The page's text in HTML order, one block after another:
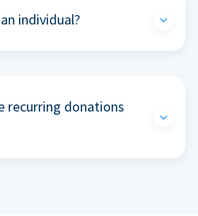
individual?
recurring donations